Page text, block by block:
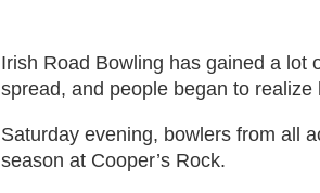
In
Irish Road Bowling has gained a lot
spread, and people began to
Saturday evening, bowlers from all
season at Cooper’s Rock.